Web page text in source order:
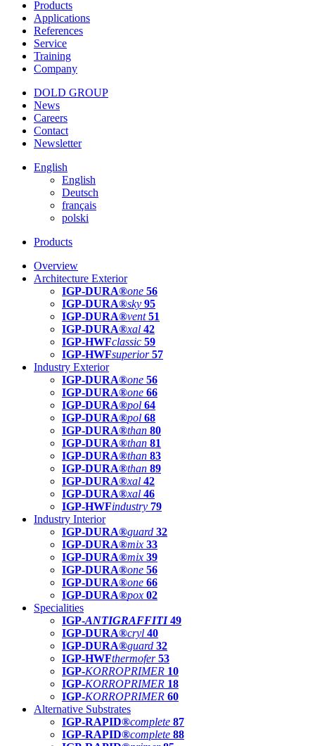
Products
Applications
References
Service
Training
Company
DOLD GROUP
News
Careers
Contact
Newsletter
English
English
Deutsch
français
polski
Products
Overview
Architecture Exterior
IGP-DURA®one 56
IGP-DURA®sky 95
IGP-DURA®vent 51
IGP-DURA®xal 42
IGP-HWFclassic 59
IGP-HWFsuperior 57
Industry Exterior
IGP-DURA®one 56
IGP-DURA®one 66
IGP-DURA®pol 64
IGP-DURA®pol 68
IGP-DURA®than 80
IGP-DURA®than 81
IGP-DURA®than 83
IGP-DURA®than 89
IGP-DURA®xal 42
IGP-DURA®xal 46
IGP-HWFindustry 79
Industry Interior
IGP-DURA®guard 32
IGP-DURA®mix 33
IGP-DURA®mix 39
IGP-DURA®one 56
IGP-DURA®one 66
IGP-DURA®pox 02
Specialities
IGP-ANTIGRAFFITI49
IGP-DURA®cryl 40
IGP-DURA®guard 32
IGP-HWFthermofer 53
IGP-KORROPRIMER 10
IGP-KORROPRIMER 18
IGP-KORROPRIMER 60
Alternative Substrates
IGP-RAPID®complete 87
IGP-RAPID®complete 88